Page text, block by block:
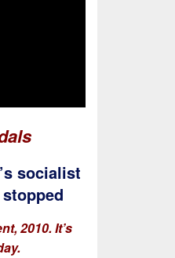
socialist
2010. It’s